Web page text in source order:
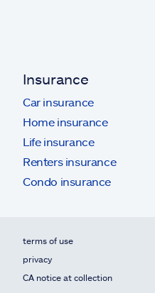
Insurance
Car insurance
Home insurance
Life insurance
Renters insurance
Condo insurance
terms of use
privacy
CA notice at collection